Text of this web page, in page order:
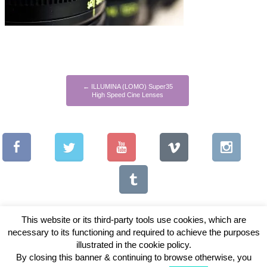
← ILLUMINA (LOMO) Super35
High Speed Cine Lenses
Copyright © 2026 Vintage Lenses For Video
This website or its third-party tools use cookies, which are
necessary to its functioning and required to achieve the purposes
illustrated in the cookie policy.
By closing this banner & continuing to browse otherwise, you